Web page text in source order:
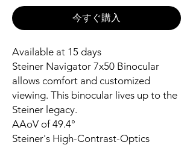
今すぐ購入
Available at 15 days
Steiner Navigator 7x50 Binocular
allows comfort and customized
viewing. This binocular lives up to the
Steiner legacy.
AAoV of 49.4°
Steiner's High-Contrast-Optics